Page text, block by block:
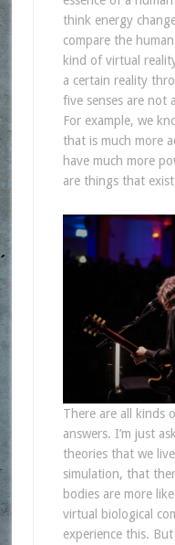
think energy
compare the
kind of virtual
a certain reality
five senses are not
For example, we
that is much more
have much more
are things that
There are all kinds
answers. I’m just
theories that we
simulation, that
bodies are more
virtual biological
experience this.